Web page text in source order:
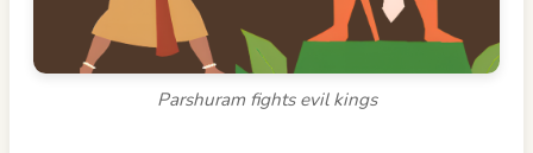
Parshuram fights evil kings